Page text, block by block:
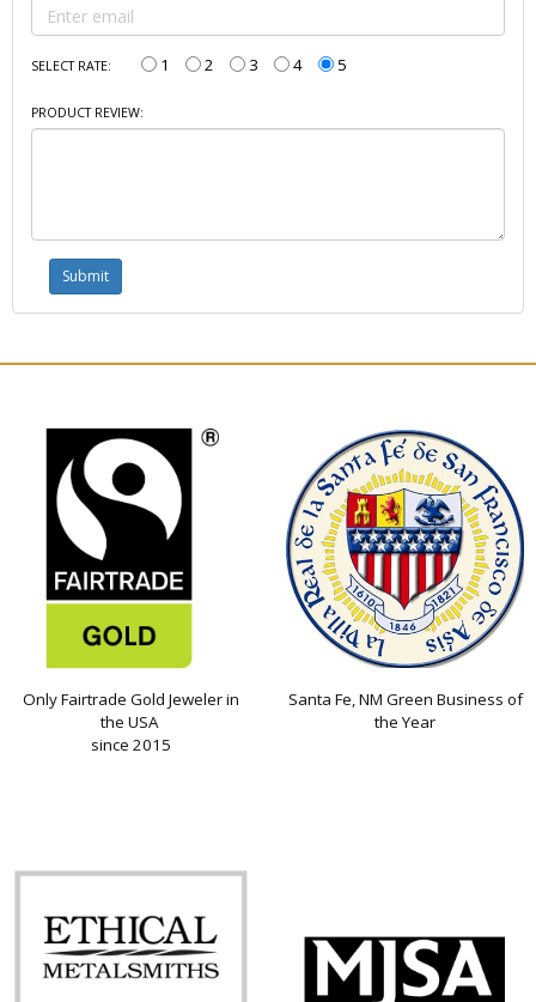
SELECT RATE: 1 2 3 4 5
PRODUCT REVIEW:
Only Fairtrade Gold Jeweler in
the USA
since 2015
Santa Fe, NM Green Business of
the Year